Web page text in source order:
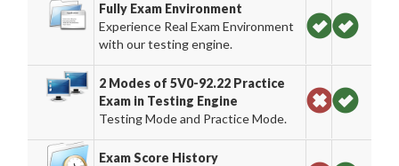
Fully Exam Environment
Experience Real Exam Environment
with our testing engine.
2 Modes of 5V0-92.22 Practice
Exam in Testing Engine
Testing Mode and Practice Mode.
Exam Score History